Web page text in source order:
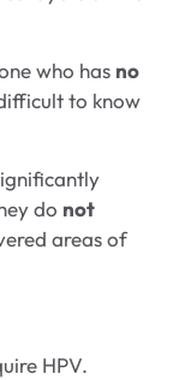
who has no
to know
do not
areas of
HPV.